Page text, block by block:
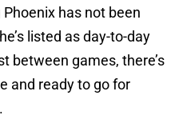
has not been
listed as day-to-day
between games, there’s
and ready to go for